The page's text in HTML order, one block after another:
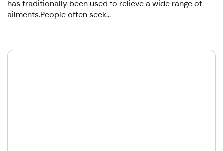
has traditionally been used to relieve a wide range of
ailments.People often seek...